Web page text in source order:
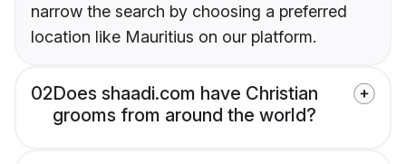
narrow the search by choosing a preferred
location like Mauritius on our platform.
02Does shaadi.com have Christian
grooms from around the world?